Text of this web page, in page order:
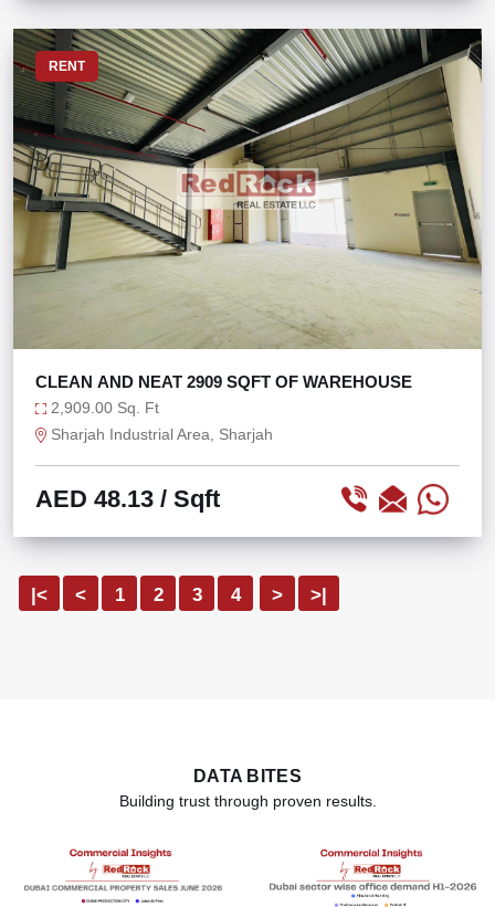
RENT
CLEAN AND NEAT 2909 SQFT OF WAREHOUSE
2,909.00 Sq. Ft
Sharjah Industrial Area, Sharjah
AED 48.13 / Sqft
|< < 1 2 3 4 > >|
DATA BITES
Building trust through proven results.